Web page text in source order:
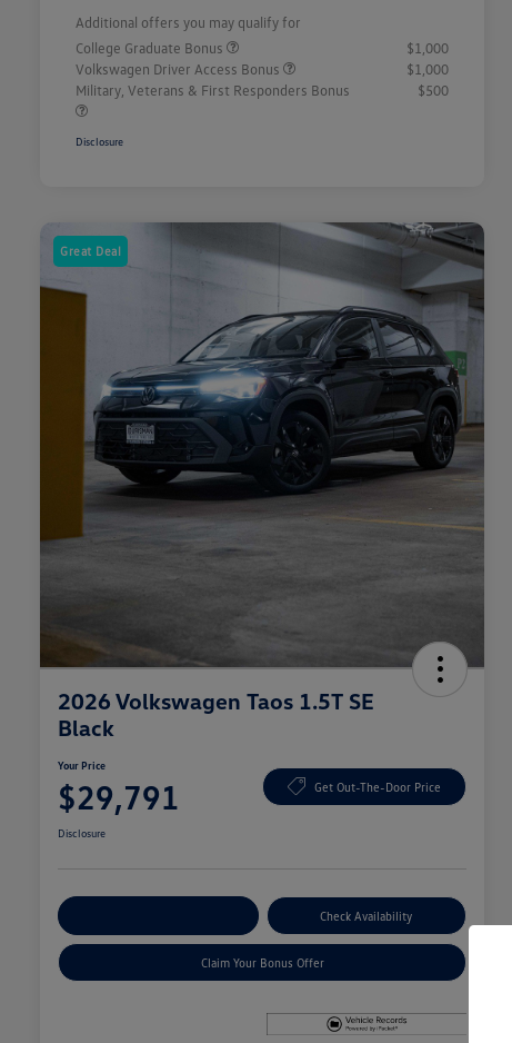
Additional offers you may qualify for
College Graduate Bonus
$1,000
Volkswagen Driver Access Bonus
$1,000
Military, Veterans & First Responders Bonus
$500
Disclosure
Great Deal
2026 Volkswagen Taos 1.5T SE
Black
Your Price
$29,791 Get Out-The-Door Price
Disclosure
Check Availability
Claim Your Bonus Offer